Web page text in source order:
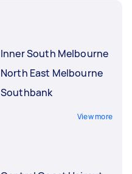
Inner South Melbourne
North East Melbourne
Southbank
View more